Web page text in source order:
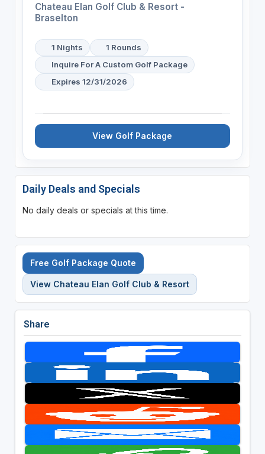
Chateau Elan Golf Club & Resort -
Braselton
1 Nights
1 Rounds
Inquire For A Custom Golf Package
Expires 12/31/2026
View Golf Package
Daily Deals and Specials
No daily deals or specials at this time.
Free Golf Package Quote
View Chateau Elan Golf Club & Resort
Share